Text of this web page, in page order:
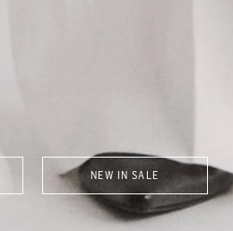
NEW IN SALE